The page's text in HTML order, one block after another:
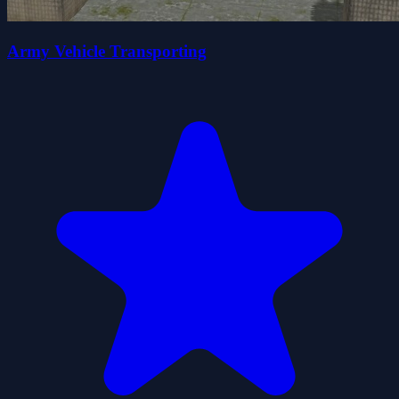
Army Vehicle Transporting